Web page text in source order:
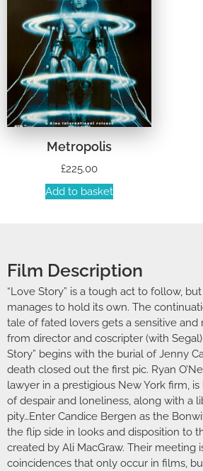
Metropolis
£225.00
Add to basket
Film Description
“Love Story” is a tough act to follow, but
manages to hold its own. The
tale of fated lovers gets a sensitive
from director and coscripter (with Segal)
Story” begins with the burial of Jenny
death closed out the first pic. Ryan
lawyer in a prestigious New York firm,
of despair and loneliness, along with a
pity…Enter Candice Bergen as the
the flip side in looks and disposition to
created by Ali MacGraw. Their meeting
coincidences that only occur in films,